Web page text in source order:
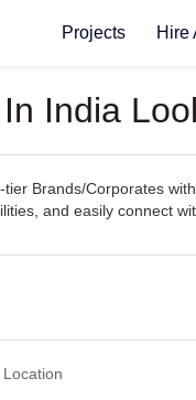
Projects Hire
India
Brands/Corporates
and easily connect